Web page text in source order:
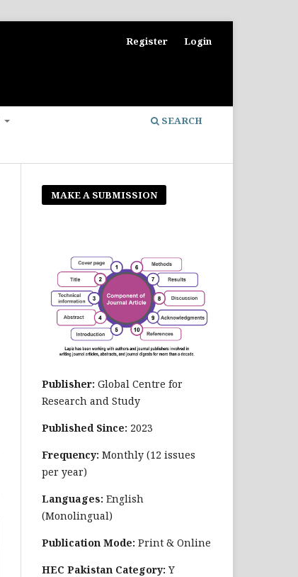
SEARCH
Register Login
MAKE A SUBMISSION
Publisher: Global Centre for
Research and Study
Published Since: 2023
Frequency: Monthly (12 issues
per year)
Languages: English
(Monolingual)
Publication Mode: Print & Online
HEC Pakistan Category: Y